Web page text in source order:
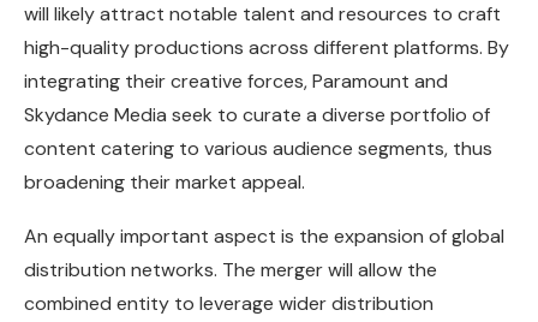
will likely attract notable talent and resources to craft
high-quality productions across different platforms. By
integrating their creative forces, Paramount and
Skydance Media seek to curate a diverse portfolio of
content catering to various audience segments, thus
broadening their market appeal.
An equally important aspect is the expansion of global
distribution networks. The merger will allow the
combined entity to leverage wider distribution